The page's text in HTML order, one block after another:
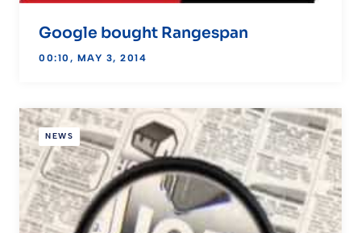
Google bought Rangespan
00:10, MAY 3, 2014
NEWS